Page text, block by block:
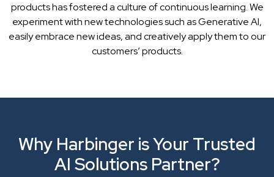
products has fostered a culture of continuous learning. We
experiment with new technologies such as Generative AI,
easily embrace new ideas, and creatively apply them to our
customers’ products.
Why Harbinger is Your Trusted
AI Solutions Partner?